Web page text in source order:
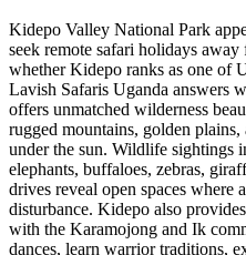
Kidepo Valley National Park
seek remote safari holidays
whether Kidepo ranks as one of
Lavish Safaris Uganda answers
offers unmatched wilderness
rugged mountains, golden
under the sun. Wildlife sightings
elephants, buffaloes, zebras,
drives reveal open spaces
disturbance. Kidepo also
with the Karamojong and Ik
dances, learn warrior traditions,